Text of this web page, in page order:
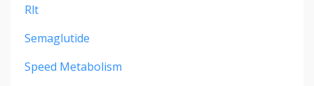
Rlt
Semaglutide
Speed Metabolism